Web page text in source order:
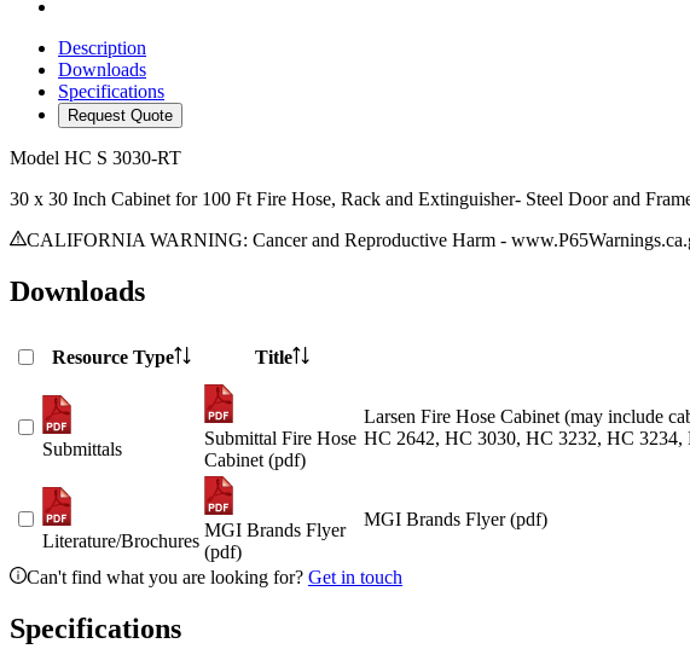
Description
Downloads
Specifications
Request Quote
Model HC S 3030-RT
30 x 30 Inch Cabinet for 100 Ft Fire Hose, Rack and Extinguisher- Steel Door and
CALIFORNIA WARNING: Cancer and Reproductive Harm -
Downloads
Resource Type Title
Submittals
Submittal Fire Hose
Cabinet (pdf)
Larsen Fire Hose Cabinet (may include
HC 2642, HC 3030, HC 3232, HC
Literature/Brochures
MGI Brands Flyer
(pdf)
MGI Brands Flyer (pdf)
Can't find what you are looking for? Get in touch
Specifications